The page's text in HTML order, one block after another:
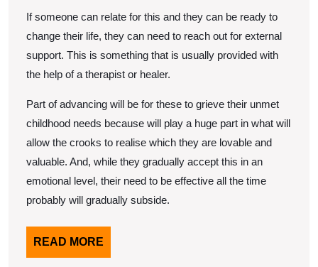
If someone can relate for this and they can be ready to
change their life, they can need to reach out for external
support. This is something that is usually provided with
the help of a therapist or healer.
Part of advancing will be for these to grieve their unmet
childhood needs because will play a huge part in what will
allow the crooks to realise which they are lovable and
valuable. And, while they gradually accept this in an
emotional level, their need to be effective all the time
probably will gradually subside.
READ MORE
MORE